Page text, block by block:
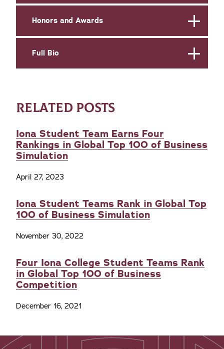
Honors and Awards
Full Bio
RELATED POSTS
Iona Student Team Earns Four
Rankings in Global Top 100 of Business
Simulation
April 27, 2023
Iona Student Teams Rank in Global Top
100 of Business Simulation
November 30, 2022
Four Iona College Student Teams Rank
in Global Top 100 of Business
Competition
December 16, 2021